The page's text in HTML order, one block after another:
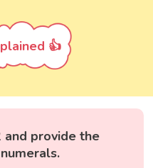
👍
and provide the